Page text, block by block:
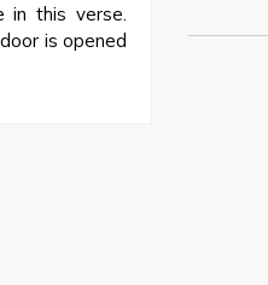
in this verse.
is opened